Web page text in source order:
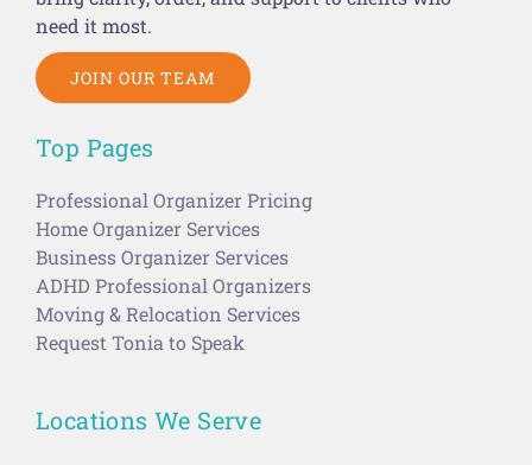
need it most.
JOIN OUR TEAM
Top Pages
Professional Organizer Pricing
Home Organizer Services
Business Organizer Services
ADHD Professional Organizers
Moving & Relocation Services
Request Tonia to Speak
Locations We Serve